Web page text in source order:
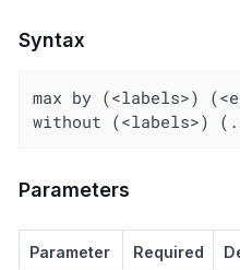
Syntax
max by (<labels>)
without (<labels>)
Parameters
Parameter Required